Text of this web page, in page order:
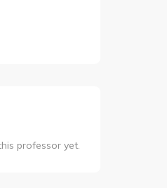
professor yet.